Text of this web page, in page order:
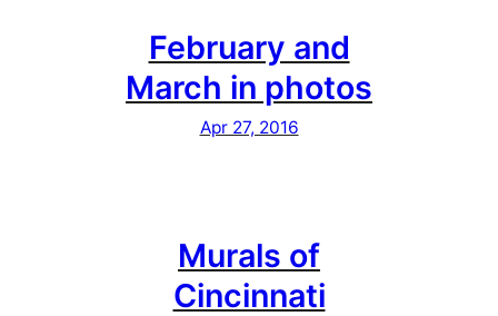
February and
March in photos
Apr 27, 2016
Murals of
Cincinnati